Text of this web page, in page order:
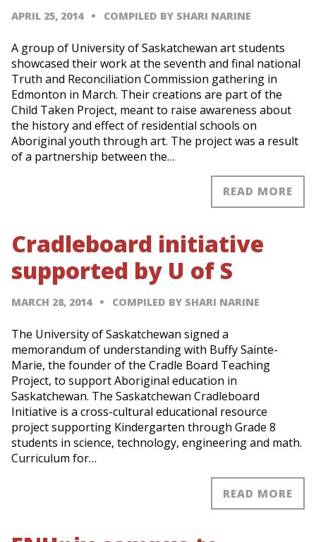
APRIL 25, 2014 COMPILED BY SHARI NARINE
A group of University of Saskatchewan art students
showcased their work at the seventh and final national
Truth and Reconciliation Commission gathering in
Edmonton in March. Their creations are part of the
Child Taken Project, meant to raise awareness about
the history and effect of residential schools on
Aboriginal youth through art. The project was a result
of a partnership between the…
READ MORE
Cradleboard initiative
supported by U of S
MARCH 28, 2014 COMPILED BY SHARI NARINE
The University of Saskatchewan signed a
memorandum of understanding with Buffy Sainte-
Marie, the founder of the Cradle Board Teaching
Project, to support Aboriginal education in
Saskatchewan. The Saskatchewan Cradleboard
Initiative is a cross-cultural educational resource
project supporting Kindergarten through Grade 8
students in science, technology, engineering and math.
Curriculum for…
READ MORE